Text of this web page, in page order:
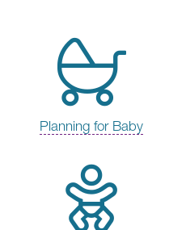
Planning for Baby